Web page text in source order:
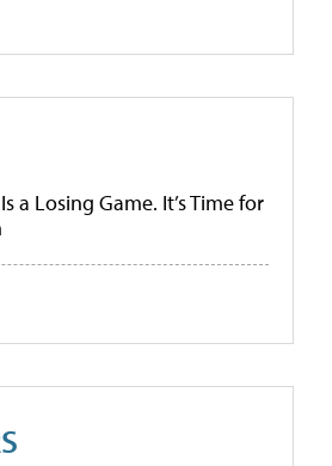
a Losing Game. It’s Time for